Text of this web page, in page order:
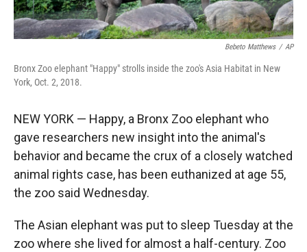
Bebeto Matthews / AP
Bronx Zoo elephant "Happy" strolls inside the zoo's Asia Habitat in New
York, Oct. 2, 2018.
NEW YORK — Happy, a Bronx Zoo elephant who
gave researchers new insight into the animal's
behavior and became the crux of a closely watched
animal rights case, has been euthanized at age 55,
the zoo said Wednesday.
The Asian elephant was put to sleep Tuesday at the
zoo where she lived for almost a half-century. Zoo